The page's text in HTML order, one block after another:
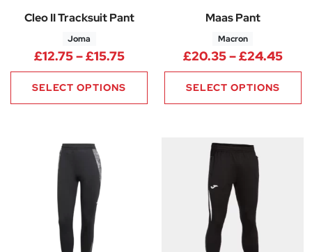
Cleo II Tracksuit Pant
Joma
£12.75–£15.75Price range: £12.75 through
SELECT OPTIONS
Maas Pant
Macron
£20.35–£24.45
SELECT OPTIONS